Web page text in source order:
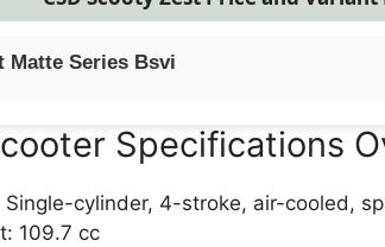
Matte Series Bsvi
Specifications
Single-cylinder, 4-stroke, air-cooled,
109.7 cc